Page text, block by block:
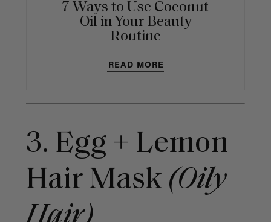
7 Ways to Use Coconut
Oil in Your Beauty
Routine
READ MORE
3. Egg + Lemon
Hair Mask (Oily